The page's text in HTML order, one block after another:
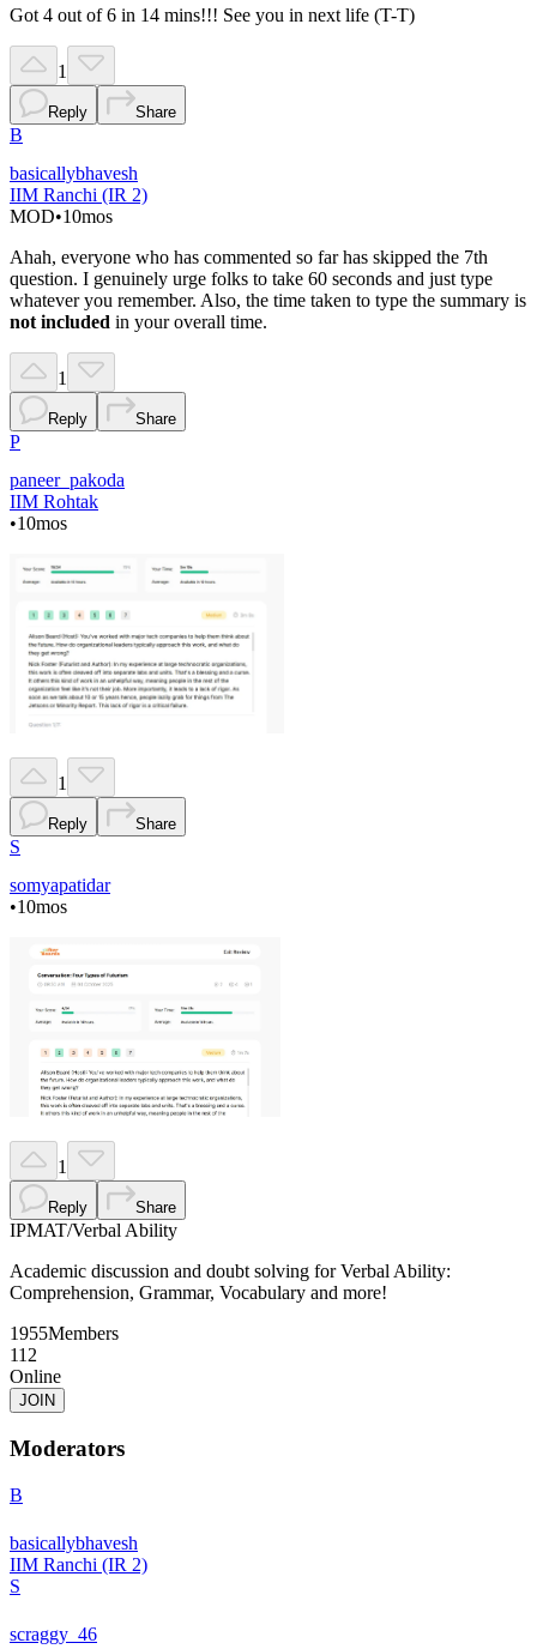
Got 4 out of 6 in 14 mins!!! See you in next life (T-T)
1
Reply Share
B
basicallybhavesh
IIM Ranchi (IR 2)
MOD•10mos
Ahah, everyone who has commented so far has skipped the 7th
question. I genuinely urge folks to take 60 seconds and just type
whatever you remember. Also, the time taken to type the summary is
not included in your overall time.
1
Reply Share
P
paneer_pakoda
IIM Rohtak
•10mos
1
Reply Share
S
somyapatidar
•10mos
1
Reply Share
IPMAT/Verbal Ability
Academic discussion and doubt solving for Verbal Ability:
Comprehension, Grammar, Vocabulary and more!
1955Members
112
Online
JOIN
Moderators
B
basicallybhavesh
IIM Ranchi (IR 2)
S
scraggy_46